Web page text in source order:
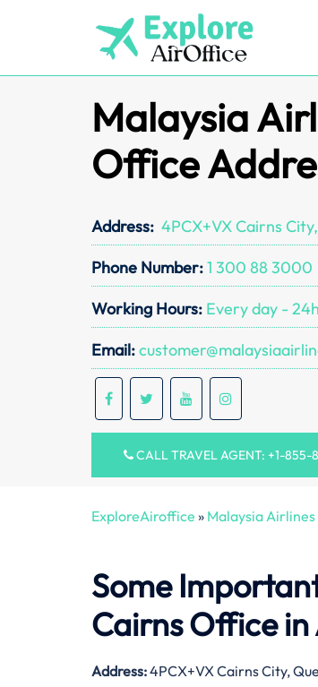
Malaysia
Office
Address: 4PCX+VX Cairns
Phone Number:1 300 88 3000
Working Hours: Every day -
Email:
CALL TRAVEL AGENT: +1-855-
ExploreAiroffice » Malaysia
Some
Cairns Office
Address:4PCX+VX Cairns City,